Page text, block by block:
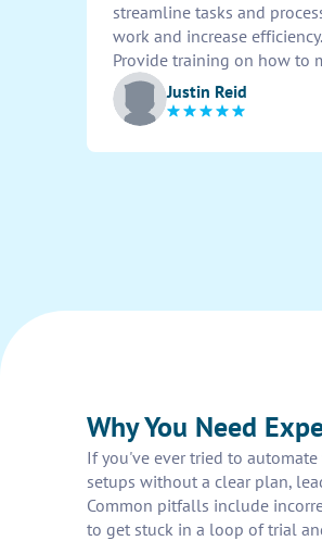
streamline tasks and
work and increase
Provide training on how to
Justin Reid
Why You Need
If you've ever tried to
setups without a clear plan,
Common pitfalls include
to get stuck in a loop of trial